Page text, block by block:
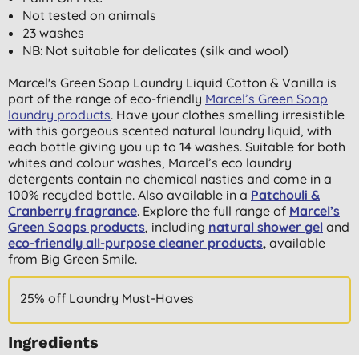
Not tested on animals
23 washes
NB: Not suitable for delicates (silk and wool)
Marcel's Green Soap Laundry Liquid Cotton & Vanilla is
part of the range of eco-friendly Marcel’s Green Soap
laundry products. Have your clothes smelling irresistible
with this gorgeous scented natural laundry liquid, with
each bottle giving you up to 14 washes. Suitable for both
whites and colour washes, Marcel’s eco laundry
detergents contain no chemical nasties and come in a
100% recycled bottle. Also available in a Patchouli &
Cranberry fragrance. Explore the full range of Marcel’s
Green Soaps products, including natural shower gel and
eco-friendly all-purpose cleaner products, available
from Big Green Smile.
25% off Laundry Must-Haves
Ingredients